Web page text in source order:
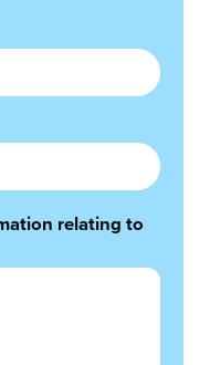
relating to